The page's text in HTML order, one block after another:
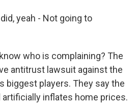
yeah - Not going to
who is complaining? The
antitrust lawsuit against the
biggest players. They say the
inflates home prices.